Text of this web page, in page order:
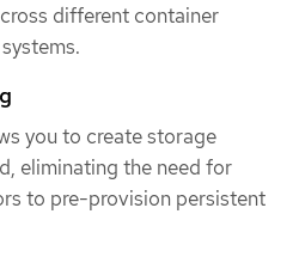
different container
you to create storage
eliminating the need for
to pre-provision persistent